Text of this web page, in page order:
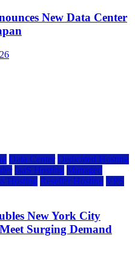
New Data Center
Data Center Dedicated Hosting
IaaS Hosting Managed
Hosting Reseller Hosting VPS
New York City
Surging Demand